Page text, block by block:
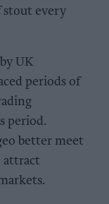
stout every
UK
periods of
period.
better meet
attract